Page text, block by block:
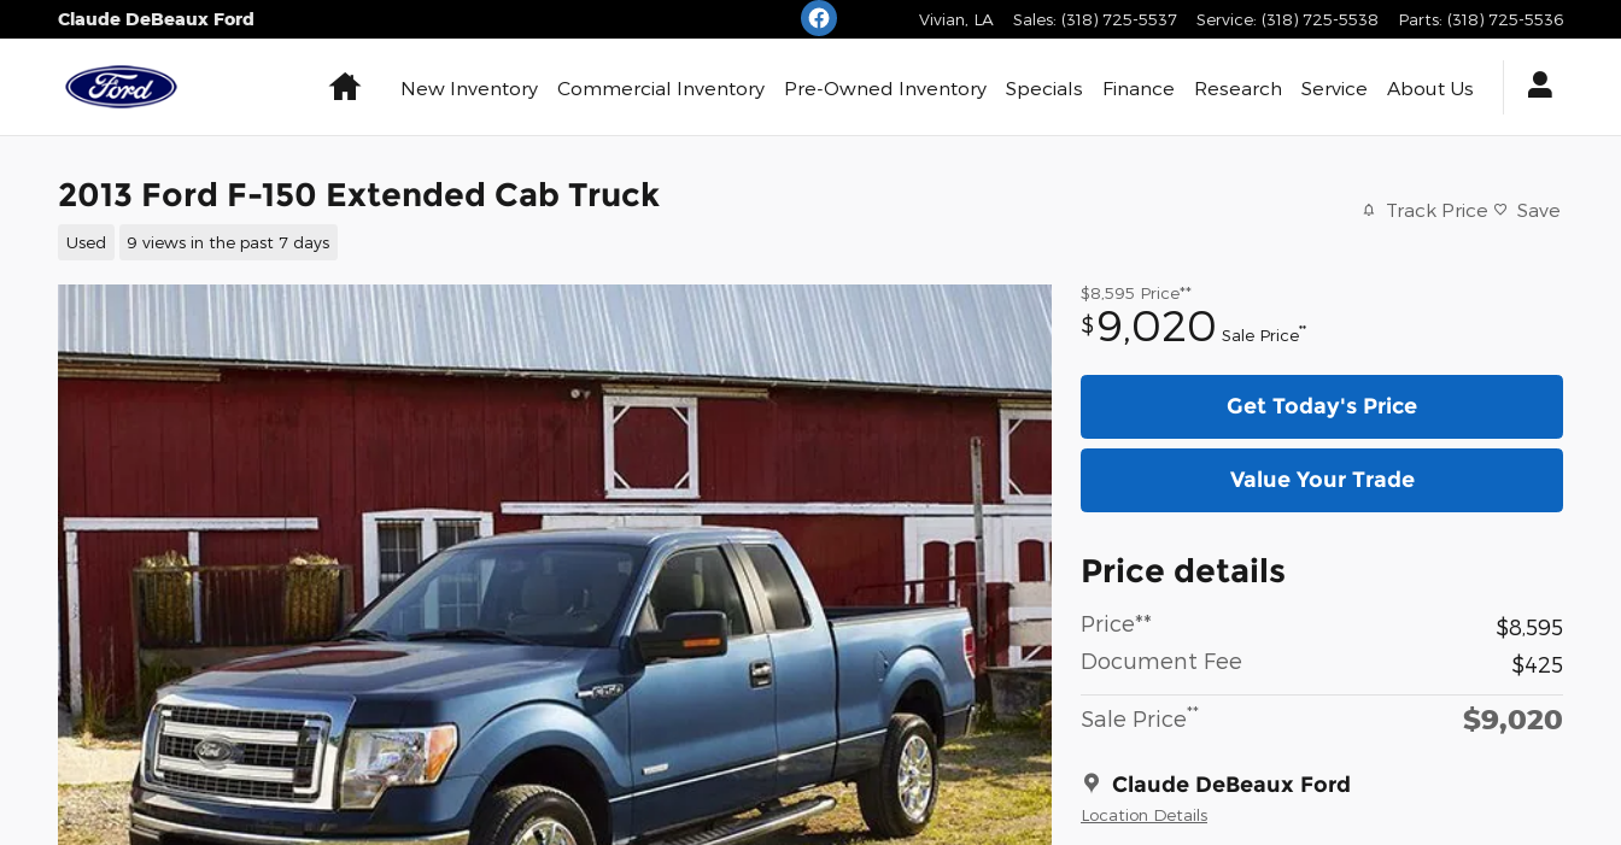
Skip to main content
Claude DeBeaux Ford Vivian LA Sales: (318) 725-5537 Service: (318) 725-5538 Parts: (318) 725-5536
HomeNew Inventory Commercial Inventory Pre-Owned Inventory Specials Finance Research Service About Us
2013 Ford F-150 Extended Cab Truck
Used 9 views in the past 7 days
Track Price Save
$8,595 Price**
$ 9,020 Sale Price**
Get Today's Price
Value Your Trade
Price details
Price**
$8,595
Document Fee
$425
Sale Price** $9,020
Claude DeBeaux Ford
Location Details